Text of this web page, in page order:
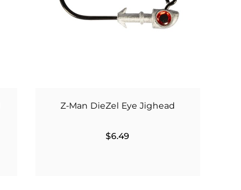
Z-Man DieZel Eye Jighead
$6.49